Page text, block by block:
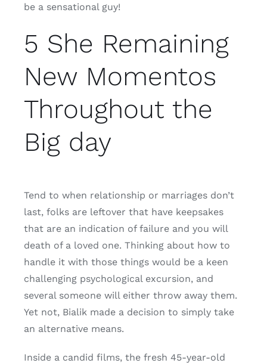
be a sensational guy!
5 She Remaining
New Momentos
Throughout the
Big day
Tend to when relationship or marriages don’t
last, folks are leftover that have keepsakes
that are an indication of failure and you will
death of a loved one. Thinking about how to
handle it with those things would be a keen
challenging psychological excursion, and
several someone will either throw away them.
Yet not, Bialik made a decision to simply take
an alternative means.
Inside a candid films, the fresh 45-year-old